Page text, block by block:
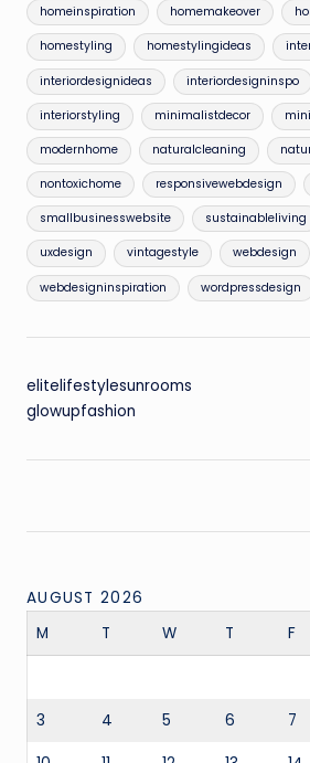
homeinspiration homemakeover
homestyling homestylingideas
interiordesignideas interiordesigninspo
interiorstyling minimalistdecor
modernhome naturalcleaning
nontoxichome responsivewebdesign
smallbusinesswebsite sustainableliving
uxdesign vintagestyle webdesign
webdesigninspiration wordpressdesign
elitelifestylesunrooms
glowupfashion
AUGUST 2026
M
T W T F
3 4 5 6 7